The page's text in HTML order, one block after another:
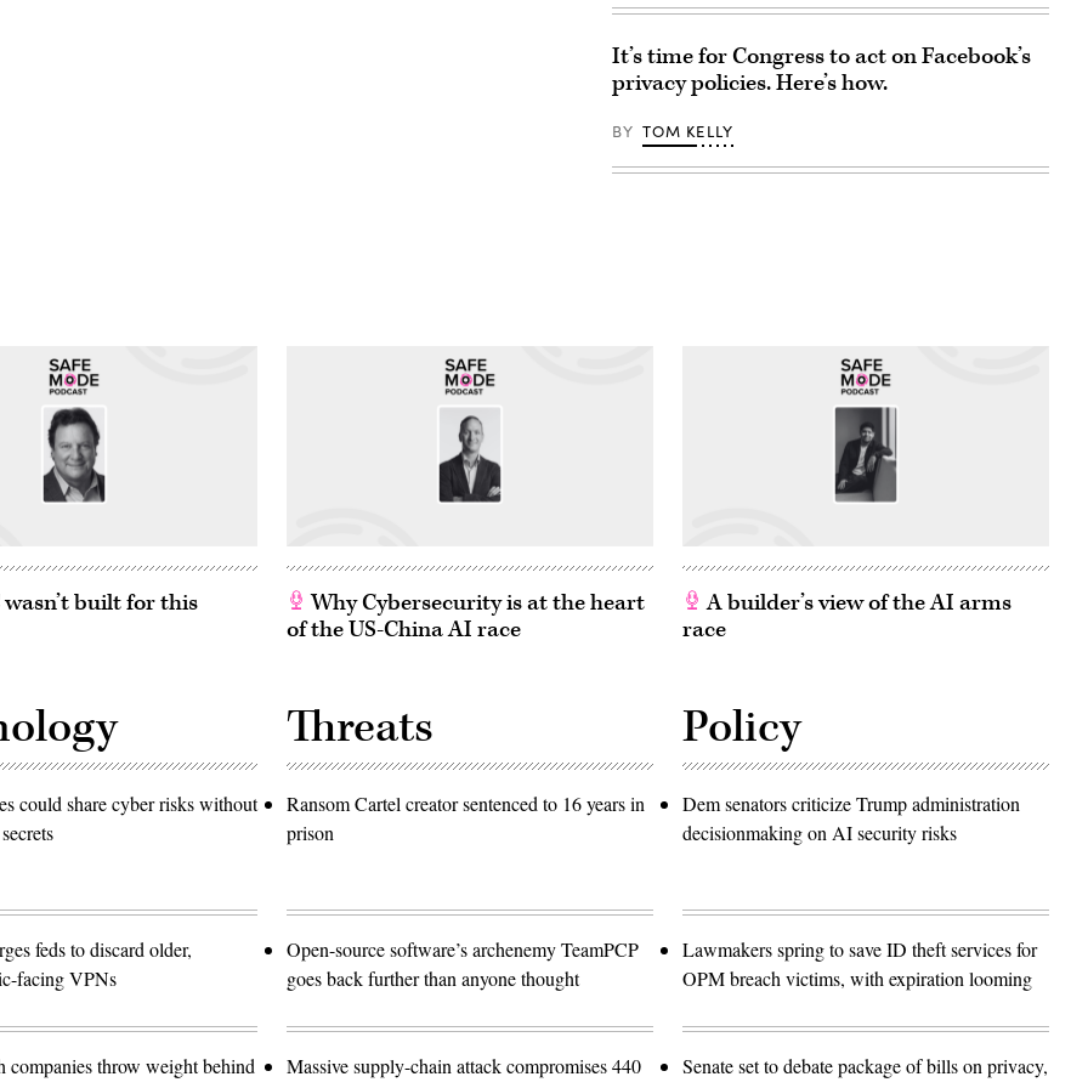
It’s time for Congress to act on Facebook’s
privacy policies. Here’s how.
BY TOM KELLY
wasn’t built for this
Why Cybersecurity is at the heart
of the US-China AI race
A builder’s view of the AI arms
race
could share cyber risks without
feds to discard older,
facing VPNs
companies throw weight behind
Threats
Ransom Cartel creator sentenced to 16 years in
prison
Open-source software’s archenemy TeamPCP
goes back further than anyone thought
Massive supply-chain attack compromises 440
Policy
Dem senators criticize Trump administration
decisionmaking on AI security risks
Lawmakers spring to save ID theft services for
OPM breach victims, with expiration looming
Senate set to debate package of bills on privacy,